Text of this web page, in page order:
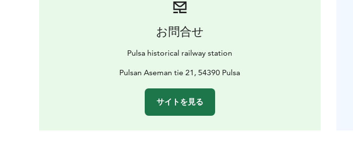
お問合せ
Pulsa historical railway station
Pulsan Aseman tie 21, 54390 Pulsa
サイトを見る